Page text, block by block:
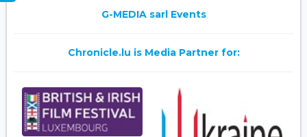
G-MEDIA sarl Events
Chronicle.lu is Media Partner for: